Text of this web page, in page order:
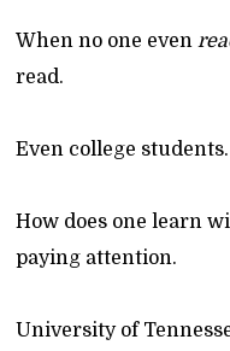
When no one even
read.
Even college
How does one learn
paying attention.
University of